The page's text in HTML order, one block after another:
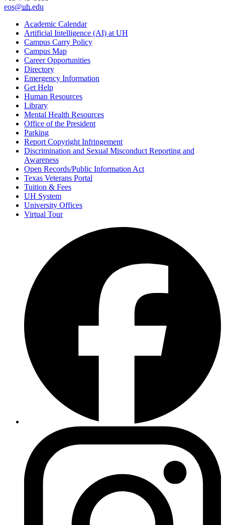
eos@uh.edu
Academic Calendar
Artificial Intelligence (AI) at UH
Campus Carry Policy
Campus Map
Career Opportunities
Directory
Emergency Information
Get Help
Human Resources
Library
Mental Health Resources
Office of the President
Parking
Report Copyright Infringement
Discrimination and Sexual Misconduct Reporting and
Awareness
Open Records/Public Information Act
Texas Veterans Portal
Tuition & Fees
UH System
University Offices
Virtual Tour